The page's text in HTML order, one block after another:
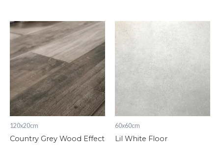
120x20cm
Country Grey Wood Effect
Country
Grey
Wood
Effect
quantity
60x60cm
Lil White Floor
White
Floor
quantity